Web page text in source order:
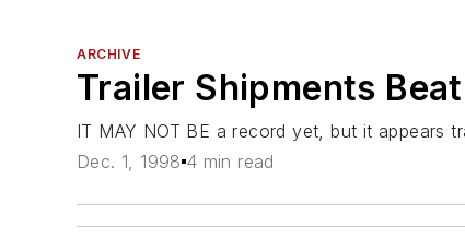
ARCHIVE
Trailer Shipments
IT MAY NOT BE a record yet, but it appears
Dec. 1, 1998 4 min read